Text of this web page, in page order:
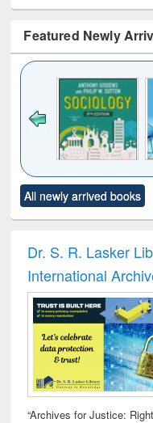
Featured Newly
to see
content):
Title (Click to see
original content):
All newly arrived books
Dr. S. R. Lasker
International
“Archives for Justice: